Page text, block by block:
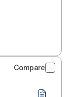
Compare